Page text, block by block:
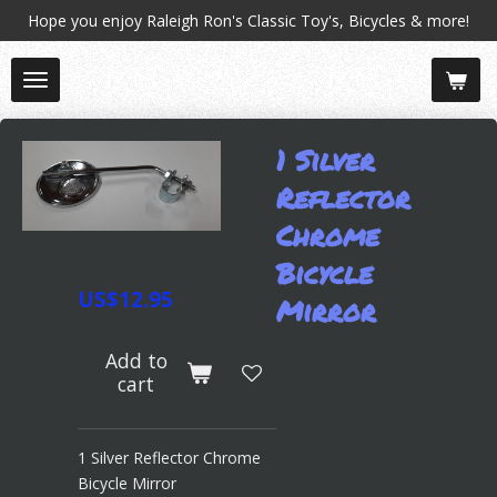
Skip
main
content
Hope you enjoy Raleigh Ron's Classic Toy's, Bicycles & more!
1 Silver
Reflector
Chrome
Bicycle
Mirror
US$12.95
Add to
cart
1 Silver Reflector Chrome
Bicycle Mirror